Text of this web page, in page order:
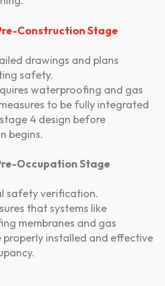
Construction Stage
drawings and plans
safety.
waterproofing and gas
to be fully integrated
4 design before
begins.
Occupation Stage
safety verification.
that systems like
membranes and gas
properly installed and effective